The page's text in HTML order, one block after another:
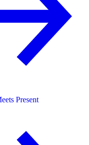
Present